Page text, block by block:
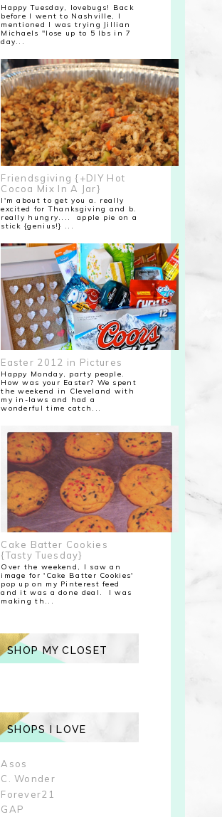
Happy Tuesday, lovebugs! Back
before I went to Nashville, I
mentioned I was trying Jillian
Michaels "lose up to 5 lbs in 7
day...
Friendsgiving {+DIY Hot
Cocoa Mix In A Jar}
I'm about to get you a. really
excited for Thanksgiving and b.
really hungry.... apple pie on a
stick {genius!} ...
Easter 2012 in Pictures
Happy Monday, party people.
How was your Easter? We spent
the weekend in Cleveland with
my in-laws and had a
wonderful time catch...
Cake Batter Cookies
{Tasty Tuesday}
Over the weekend, I saw an
image for 'Cake Batter Cookies'
pop up on my Pinterest feed
and it was a done deal. I was
making th...
SHOP MY CLOSET
SHOPS I LOVE
Asos
C. Wonder
Forever21
GAP